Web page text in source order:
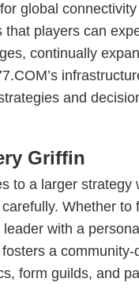
global connectivity
players can
continually
and
Griffin
to a larger strategy
Whether to
with a
a community-
form guilds, and